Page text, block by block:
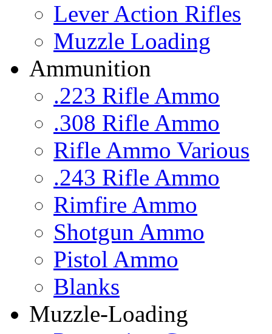
Lever Action Rifles
Muzzle Loading
Ammunition
.223 Rifle Ammo
.308 Rifle Ammo
Rifle Ammo Various
.243 Rifle Ammo
Rimfire Ammo
Shotgun Ammo
Pistol Ammo
Blanks
Muzzle-Loading